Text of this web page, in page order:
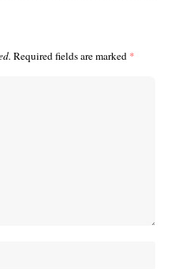
Required fields are marked *